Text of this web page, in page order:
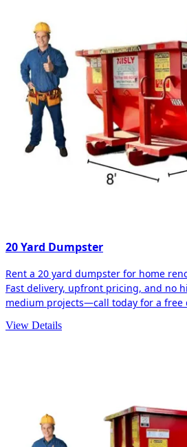
20 Yard Dumpster
Rent a 20 yard dumpster for home
Fast delivery, upfront pricing, and no
medium projects—call today for a free
View Details